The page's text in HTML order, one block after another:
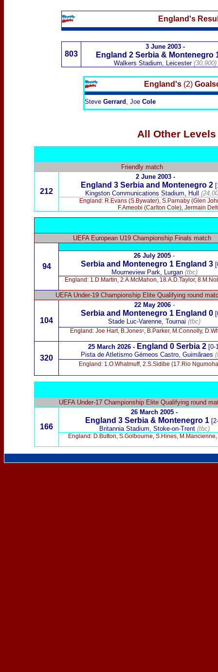
England's
803
3 June 2003 -
England 2 Serbia & Montenegro
Walkers Stadium, Leicester (30,900)
England's (2)
Steve Gerrard , Joe Cole
All Other
Friendly match
212
2 June 2003 -
England 3 Serbia and Montenegro 2
Kingston Communications Stadium, Hull
England: R.Evans (S.Bywater), S.Parnaby (Glen
F.Ameobi (Carlton Cole), Jermain
UEFA European U19 Championship Finals match
94
26 July 2005 -
Serbia and Montenegro 1 England 3
Mourneview Park, Lurgan (tbc)
England: 1.D.Martin, 2.A.McMahon, 18.A.D.Taylor,
UEFA Under-19 Championship Elite Qualifying round
104
22 May 2006-
Serbia and Montenegro 1 England 0
Stade Luc-Varenne, Tournai (tbc)
England: Joe Hart, B.Jonesᶜ, B.Parker, M.Connolly,
320
25 March 2026 -England 0 Serbia 2 [0-
Pista de Atletismo Gémeos Castro, Guimãraes
England: 1.O.Whatmuff, 2.S.Sidibe (17.Rio
UEFA Under-17 Championship Elite Qualifying round
166
26 March 2005 -
England 3 Serbia & Montenegro 1
Britannia Stadium, Stoke-on-Trent(tbc)
England: D.Button, S.Golbourne, S.Hines,